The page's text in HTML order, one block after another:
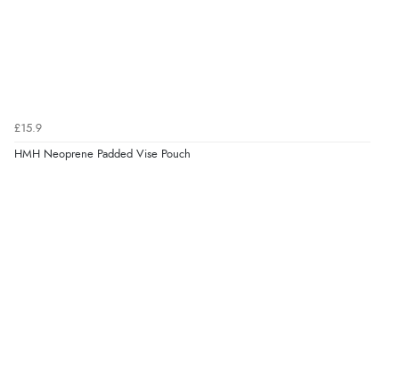
£15.9
HMH Neoprene Padded Vise Pouch